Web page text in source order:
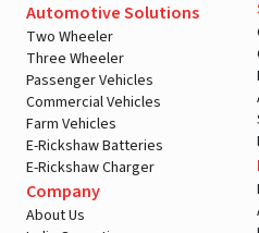
Automotive Solutions
Two Wheeler
Three Wheeler
Passenger Vehicles
Commercial Vehicles
Farm Vehicles
E-Rickshaw Batteries
E-Rickshaw Charger
Company
About Us